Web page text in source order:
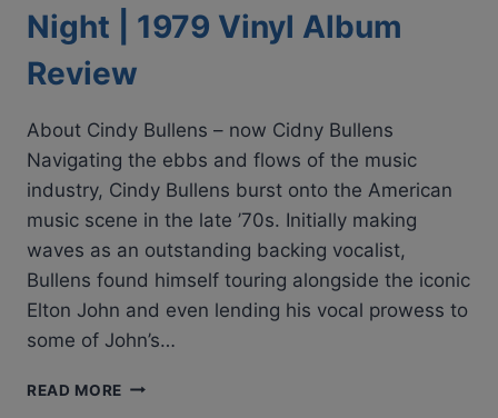
Night | 1979 Vinyl Album
Review
About Cindy Bullens – now Cidny Bullens
Navigating the ebbs and flows of the music
industry, Cindy Bullens burst onto the American
music scene in the late ’70s. Initially making
waves as an outstanding backing vocalist,
Bullens found himself touring alongside the iconic
Elton John and even lending his vocal prowess to
some of John’s…
READ MORE CINDY